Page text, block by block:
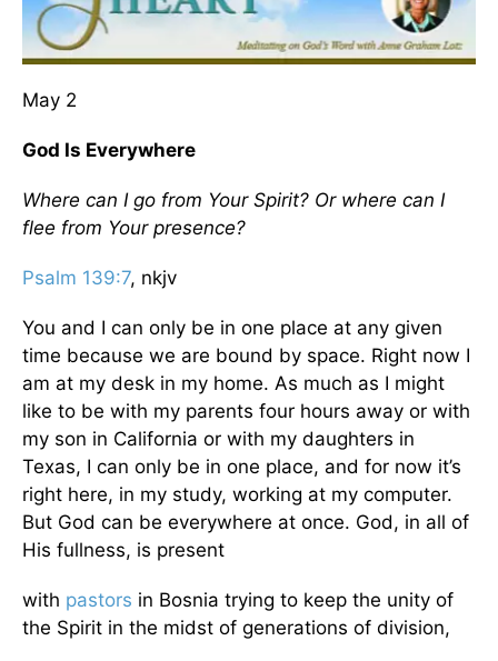
May 2
God Is Everywhere
Where can I go from Your Spirit? Or where can I
flee from Your presence?
Psalm 139:7, nkjv
You and I can only be in one place at any given
time because we are bound by space. Right now I
am at my desk in my home. As much as I might
like to be with my parents four hours away or with
my son in California or with my daughters in
Texas, I can only be in one place, and for now it’s
right here, in my study, working at my computer.
But God can be everywhere at once. God, in all of
His fullness, is present
with pastors in Bosnia trying to keep the unity of
the Spirit in the midst of generations of division,